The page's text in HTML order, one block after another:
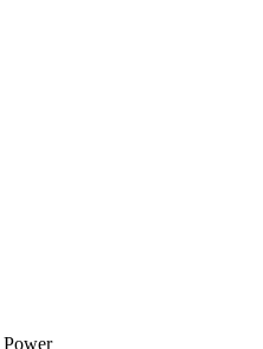
Power